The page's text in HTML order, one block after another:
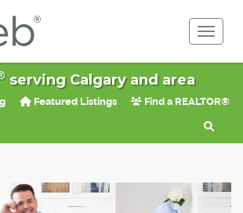
serving Calgary and area
Featured Listings Find a REALTOR®